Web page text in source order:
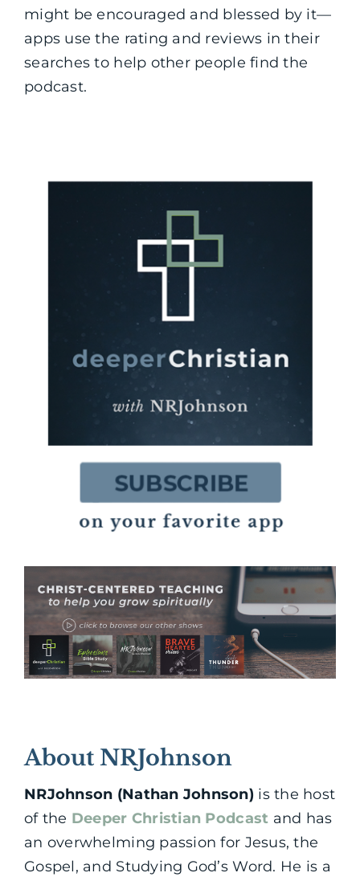
might be encouraged and blessed by it—
apps use the rating and reviews in their
searches to help other people find the
podcast.
About NRJohnson
NRJohnson (Nathan Johnson) is the host
of the Deeper Christian Podcast and has
an overwhelming passion for Jesus, the
Gospel, and Studying God’s Word. He is a